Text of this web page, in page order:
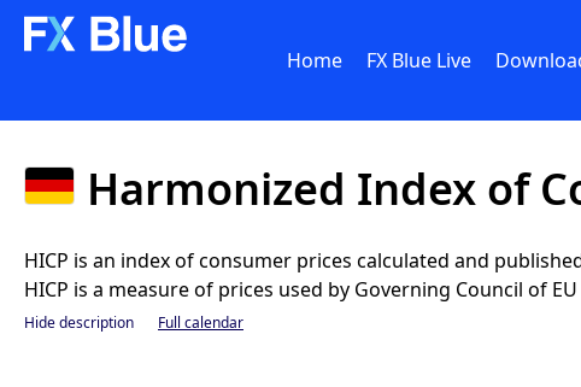
Home FX Blue Live
Harmonized Index of
HICP is an index of consumer prices calculated and
HICP is a measure of prices used by Governing Council of
Hide description Full calendar